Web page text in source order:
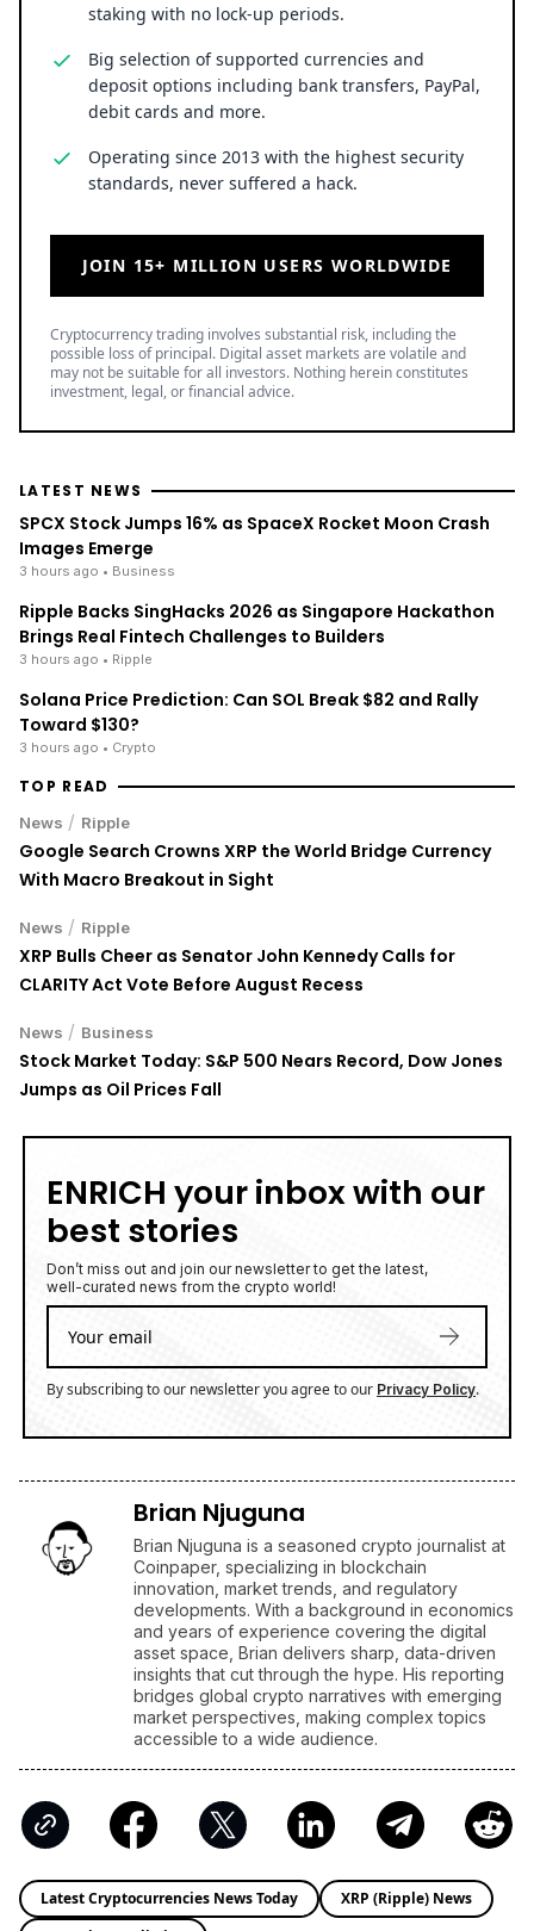
staking with no lock-up periods.
Big selection of supported currencies and
deposit options including bank transfers, PayPal,
debit cards and more.
Operating since 2013 with the highest security
standards, never suffered a hack.
JOIN 15+ MILLION USERS WORLDWIDE
Cryptocurrency trading involves substantial risk, including the
possible loss of principal. Digital asset markets are volatile and
may not be suitable for all investors. Nothing herein constitutes
investment, legal, or financial advice.
LATEST NEWS
SPCX Stock Jumps 16% as SpaceX Rocket Moon Crash
Images Emerge
3 hours ago • Business
Ripple Backs SingHacks 2026 as Singapore Hackathon
Brings Real Fintech Challenges to Builders
3 hours ago • Ripple
Solana Price Prediction: Can SOL Break $82 and Rally
Toward $130?
3 hours ago • Crypto
TOP READ
News / Ripple
Google Search Crowns XRP the World Bridge Currency
With Macro Breakout in Sight
News / Ripple
XRP Bulls Cheer as Senator John Kennedy Calls for
CLARITY Act Vote Before August Recess
News / Business
Stock Market Today: S&P 500 Nears Record, Dow Jones
Jumps as Oil Prices Fall
ENRICH your inbox with our
best stories
Don’t miss out and join our newsletter to get the latest,
well-curated news from the crypto world!
By subscribing to our newsletter you agree to our Privacy Policy.
Brian Njuguna
Brian Njuguna is a seasoned crypto journalist at
Coinpaper, specializing in blockchain
innovation, market trends, and regulatory
developments. With a background in economics
and years of experience covering the digital
asset space, Brian delivers sharp, data-driven
insights that cut through the hype. His reporting
bridges global crypto narratives with emerging
market perspectives, making complex topics
accessible to a wide audience.
Latest Cryptocurrencies News Today
XRP (Ripple) News